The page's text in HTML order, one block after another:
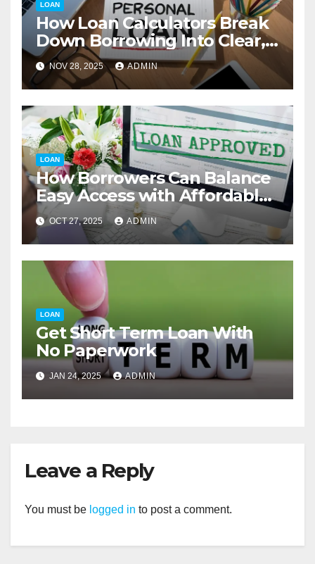
LOAN
How Loan Calculators Break
Down Borrowing Into Clear,
Actionable Numbers
NOV 28, 2025 ADMIN
LOAN
How Borrowers Can Balance
Easy Access with Affordable
Interest Rates
OCT 27, 2025 ADMIN
LOAN
Get Short Term Loan With
No Paperwork
JAN 24, 2025 ADMIN
Leave a Reply
You must be logged in to post a comment.